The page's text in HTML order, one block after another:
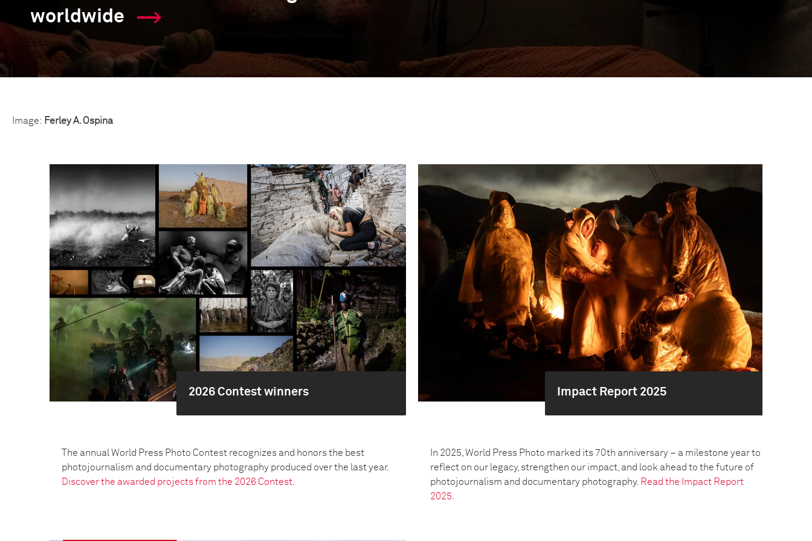
worldwide
Image: Ferley A. Ospina
2026 Contest winners
The annual World Press Photo Contest recognizes and honors the best
photojournalism and documentary photography produced over the last year.
Discover the awarded projects from the 2026 Contest.
Impact Report 2025
In 2025, World Press Photo marked its 70th anniversary – a milestone year to
reflect on our legacy, strengthen our impact, and look ahead to the future of
photojournalism and documentary photography. Read the Impact Report
2025.